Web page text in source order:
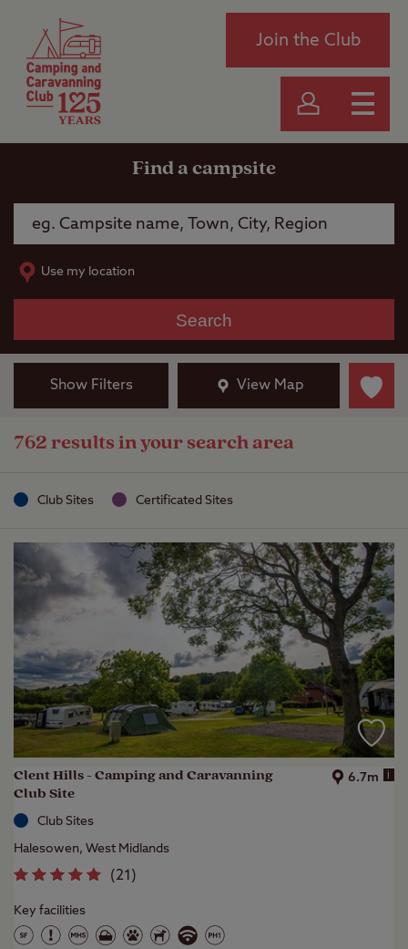
Join the Club
Find a campsite
Use my location
Search
Show Filters View Map
762 results in your search area
Club Sites Certificated Sites
Clent Hills - Camping and Caravanning
Club Site
6.7m i
Club Sites
Halesowen, West Midlands
(21 )
Key facilities